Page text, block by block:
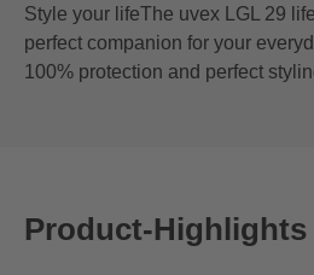
Style your lifeThe uvex LGL 29
perfect companion for your
100% protection and perfect
Product-Highlights